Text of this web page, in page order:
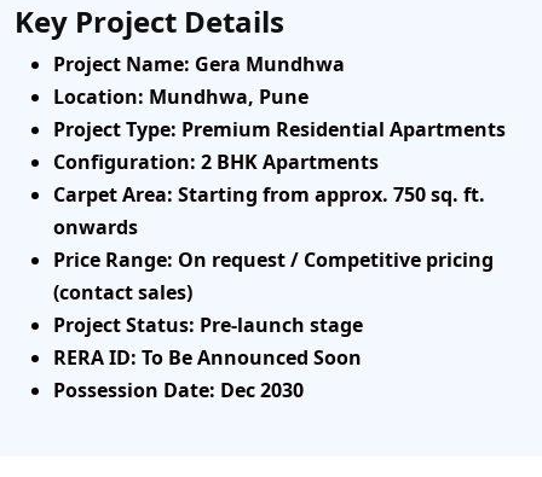
Key Project Details
Project Name: Gera Mundhwa
Location: Mundhwa, Pune
Project Type: Premium Residential Apartments
Configuration: 2 BHK Apartments
Carpet Area: Starting from approx. 750 sq. ft.
onwards
Price Range: On request / Competitive pricing
(contact sales)
Project Status: Pre-launch stage
RERA ID: To Be Announced Soon
Possession Date: Dec 2030